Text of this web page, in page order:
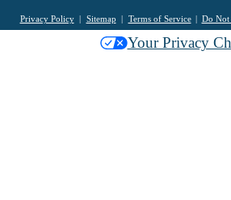
Privacy Policy Sitemap Terms of Service Do Not
Your Privacy